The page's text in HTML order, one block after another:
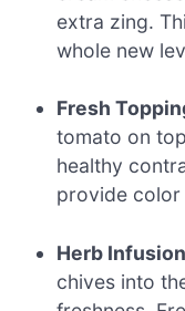
extra zing.
whole new
Fresh
tomato on
healthy
provide color
Herb
chives into